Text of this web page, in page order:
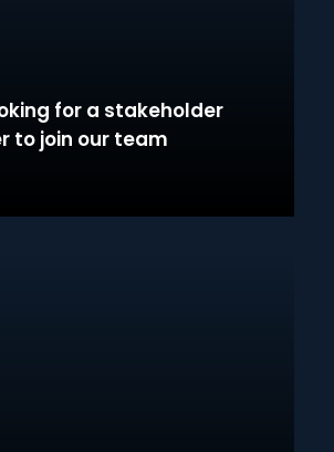
for a stakeholder
to join our team